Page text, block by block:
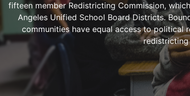
fifteen member Redistricting Commission,
Angeles Unified School Board Districts.
communities have equal access to political